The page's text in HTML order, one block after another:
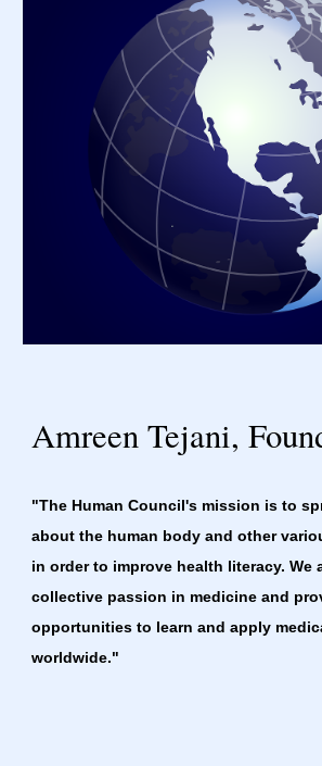
Amreen Tejani,
"The Human Council's mission is to
about the human body and other
in order to improve health literacy. We
collective passion in medicine and
opportunities to learn and apply
worldwide."